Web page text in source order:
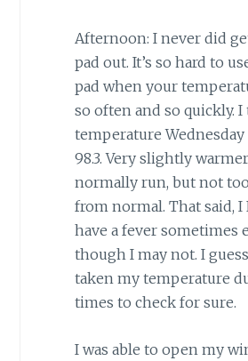
Afternoon: I never did
pad out. It’s so hard to
pad when your
so often and so quickly.
temperature Wednesday
98.3. Very slightly
normally run, but not
from normal. That said, I
have a fever sometimes
though I may not. I
taken my temperature
times to check for sure.
I was able to open my